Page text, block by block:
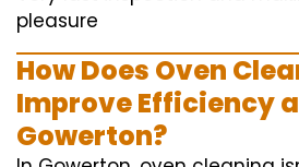
pleasure
How Does Oven
Improve Efficiency
Gowerton?